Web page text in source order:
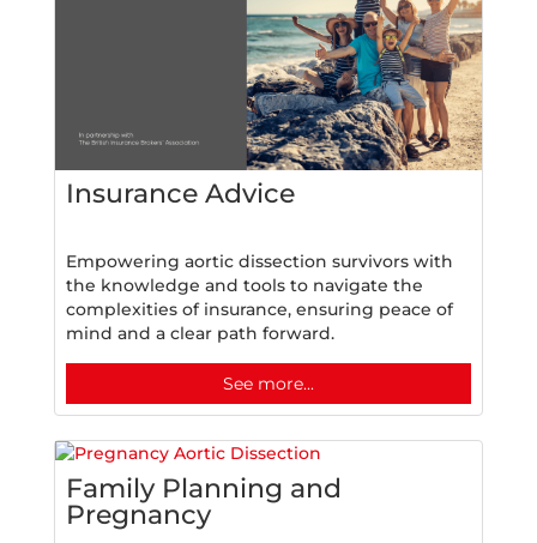
Insurance Advice
Empowering aortic dissection survivors with
the knowledge and tools to navigate the
complexities of insurance, ensuring peace of
mind and a clear path forward.
See more...
Family Planning and
Pregnancy